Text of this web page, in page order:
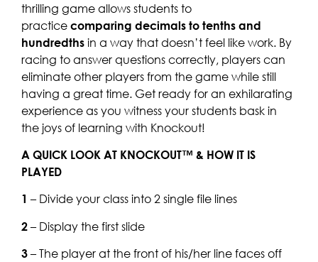
thrilling game allows students to
practice comparing decimals to tenths and
hundredths in a way that doesn’t feel like work. By
racing to answer questions correctly, players can
eliminate other players from the game while still
having a great time. Get ready for an exhilarating
experience as you witness your students bask in
the joys of learning with Knockout!
A QUICK LOOK AT KNOCKOUT™ & HOW IT IS
PLAYED
1 – Divide your class into 2 single file lines
2– Display the first slide
3– The player at the front of his/her line faces off